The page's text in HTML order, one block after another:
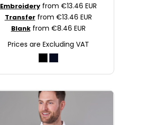
Embroideryfrom €13.46 EUR
Transferfrom €13.46 EUR
Blankfrom €8.46 EUR
Prices are Excluding VAT